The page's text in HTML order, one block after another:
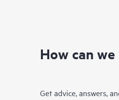
How can
Get advice, answers,